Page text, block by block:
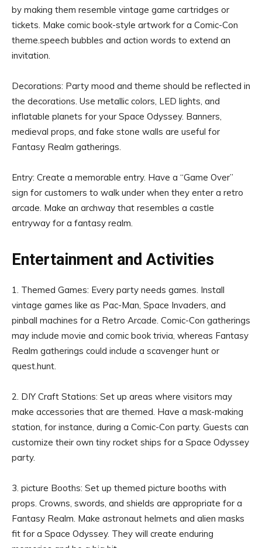
by making them resemble vintage game cartridges or
tickets. Make comic book-style artwork for a Comic-Con
theme.speech bubbles and action words to extend an
invitation.
Decorations: Party mood and theme should be reflected in
the decorations. Use metallic colors, LED lights, and
inflatable planets for your Space Odyssey. Banners,
medieval props, and fake stone walls are useful for
Fantasy Realm gatherings.
Entry: Create a memorable entry. Have a “Game Over”
sign for customers to walk under when they enter a retro
arcade. Make an archway that resembles a castle
entryway for a fantasy realm.
Entertainment and Activities
1. Themed Games: Every party needs games. Install
vintage games like as Pac-Man, Space Invaders, and
pinball machines for a Retro Arcade. Comic-Con gatherings
may include movie and comic book trivia, whereas Fantasy
Realm gatherings could include a scavenger hunt or
quest.hunt.
2. DIY Craft Stations: Set up areas where visitors may
make accessories that are themed. Have a mask-making
station, for instance, during a Comic-Con party. Guests can
customize their own tiny rocket ships for a Space Odyssey
party.
3. picture Booths: Set up themed picture booths with
props. Crowns, swords, and shields are appropriate for a
Fantasy Realm. Make astronaut helmets and alien masks
fit for a Space Odyssey. They will create enduring